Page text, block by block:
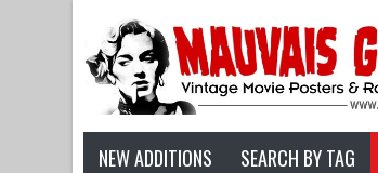
NEW ADDITIONS SEARCH BY TAG